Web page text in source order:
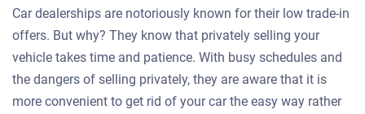
Car dealerships are notoriously known for their low trade-in
offers. But why? They know that privately selling your
vehicle takes time and patience. With busy schedules and
the dangers of selling privately, they are aware that it is
more convenient to get rid of your car the easy way rather